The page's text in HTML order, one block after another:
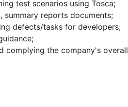
test scenarios using Tosca;
summary reports documents;
defects/tasks for developers;
complying the company's overall